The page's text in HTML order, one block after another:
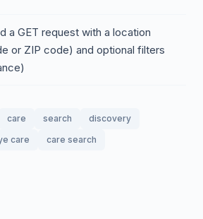
a GET request with a location
or ZIP code) and optional filters
care search
discovery
care care search